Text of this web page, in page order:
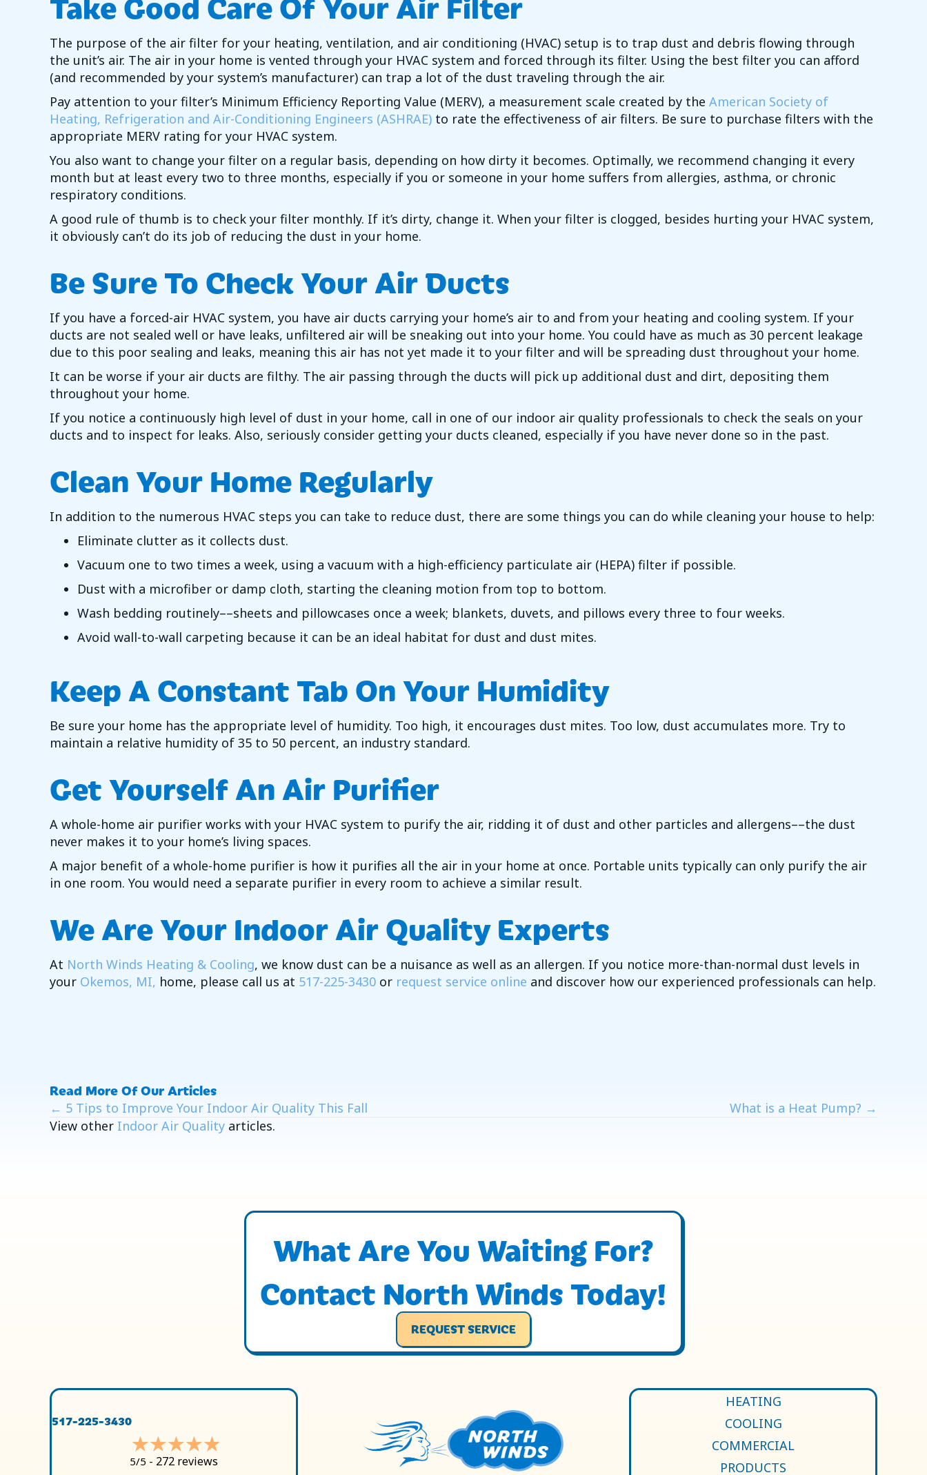
The purpose of the air filter for your heating, ventilation, and air conditioning (HVAC) setup is to trap dust and debris flowing through
the unit’s air. The air in your home is vented through your HVAC system and forced through its filter. Using the best filter you can afford
(and recommended by your system’s manufacturer) can trap a lot of the dust traveling through the air.
Pay attention to your filter’s Minimum Efficiency Reporting Value (MERV), a measurement scale created by the American Society of
Heating, Refrigeration and Air-Conditioning Engineers (ASHRAE) to rate the effectiveness of air filters. Be sure to purchase filters with the
appropriate MERV rating for your HVAC system.
You also want to change your filter on a regular basis, depending on how dirty it becomes. Optimally, we recommend changing it every
month but at least every two to three months, especially if you or someone in your home suffers from allergies, asthma, or chronic
respiratory conditions.
A good rule of thumb is to check your filter monthly. If it’s dirty, change it. When your filter is clogged, besides hurting your HVAC system,
it obviously can’t do its job of reducing the dust in your home.
Be Sure To Check Your Air Ducts
If you have a forced-air HVAC system, you have air ducts carrying your home’s air to and from your heating and cooling system. If your
ducts are not sealed well or have leaks, unfiltered air will be sneaking out into your home. You could have as much as 30 percent leakage
due to this poor sealing and leaks, meaning this air has not yet made it to your filter and will be spreading dust throughout your home.
It can be worse if your air ducts are filthy. The air passing through the ducts will pick up additional dust and dirt, depositing them
throughout your home.
If you notice a continuously high level of dust in your home, call in one of our indoor air quality professionals to check the seals on your
ducts and to inspect for leaks. Also, seriously consider getting your ducts cleaned, especially if you have never done so in the past.
Clean Your Home Regularly
In addition to the numerous HVAC steps you can take to reduce dust, there are some things you can do while cleaning your house to help:
Eliminate clutter as it collects dust.
Vacuum one to two times a week, using a vacuum with a high-efficiency particulate air (HEPA) filter if possible.
Dust with a microfiber or damp cloth, starting the cleaning motion from top to bottom.
Wash bedding routinely––sheets and pillowcases once a week; blankets, duvets, and pillows every three to four weeks.
Avoid wall-to-wall carpeting because it can be an ideal habitat for dust and dust mites.
Keep A Constant Tab On Your Humidity
Be sure your home has the appropriate level of humidity. Too high, it encourages dust mites. Too low, dust accumulates more. Try to
maintain a relative humidity of 35 to 50 percent, an industry standard.
Get Yourself An Air Purifier
A whole-home air purifier works with your HVAC system to purify the air, ridding it of dust and other particles and allergens––the dust
never makes it to your home’s living spaces.
A major benefit of a whole-home purifier is how it purifies all the air in your home at once. Portable units typically can only purify the air
in one room. You would need a separate purifier in every room to achieve a similar result.
We Are Your Indoor Air Quality Experts
At North Winds Heating & Cooling, we know dust can be a nuisance as well as an allergen. If you notice more-than-normal dust levels in
your Okemos, MI, home, please call us at 517-225-3430 or request service online and discover how our experienced professionals can help.
Read More Of Our Articles
Posts
← 5 Tips to Improve Your Indoor Air Quality This Fall
What is a Heat Pump? →
View other Indoor Air Quality articles.
What Are You Waiting For?
Contact North Winds Today!
REQUEST SERVICE
517-225-3430
5/5 - 272 reviews
HEATING
COOLING
COMMERCIAL
PRODUCTS